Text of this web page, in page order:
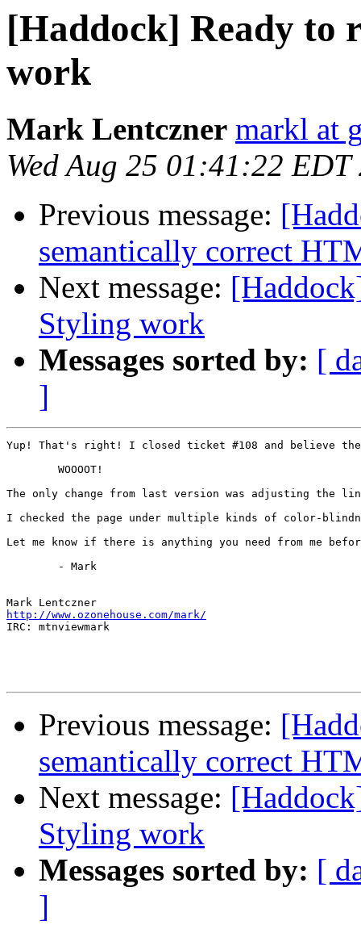
[Haddock] Ready to
work
Mark Lentczner markl at
Wed Aug 25 01:41:22 EDT
Previous message:
semantically correct
Next message:
Styling work
Messages sorted by: [
]
Yup! That's right! I closed ticket #108 and believe
The only change from last version was adjusting the
I checked the page under multiple kinds of color-
Let me know if there is anything you need from me
http://www.ozonehouse.com/mark/
IRC: mtnviewmark
Previous message:
semantically correct
Next message:
Styling work
Messages sorted by: [
]